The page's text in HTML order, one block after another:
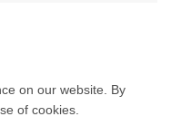
on our website. By
of cookies.